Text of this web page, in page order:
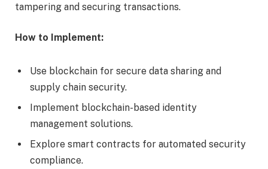
tampering and securing transactions.
How to Implement:
Use blockchain for secure data sharing and
supply chain security.
Implement blockchain-based identity
management solutions.
Explore smart contracts for automated security
compliance.